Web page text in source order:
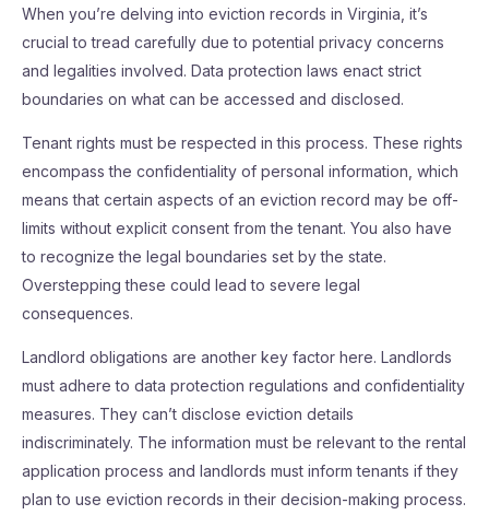
When you’re delving into eviction records in Virginia, it’s
crucial to tread carefully due to potential privacy concerns
and legalities involved. Data protection laws enact strict
boundaries on what can be accessed and disclosed.
Tenant rights must be respected in this process. These rights
encompass the confidentiality of personal information, which
means that certain aspects of an eviction record may be off-
limits without explicit consent from the tenant. You also have
to recognize the legal boundaries set by the state.
Overstepping these could lead to severe legal
consequences.
Landlord obligations are another key factor here. Landlords
must adhere to data protection regulations and confidentiality
measures. They can’t disclose eviction details
indiscriminately. The information must be relevant to the rental
application process and landlords must inform tenants if they
plan to use eviction records in their decision-making process.